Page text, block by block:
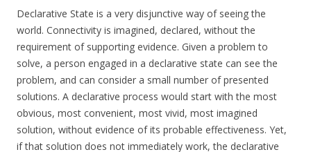
Declarative State is a very disjunctive way of seeing the
world. Connectivity is imagined, declared, without the
requirement of supporting evidence. Given a problem to
solve, a person engaged in a declarative state can see the
problem, and can consider a small number of presented
solutions. A declarative process would start with the most
obvious, most convenient, most vivid, most imagined
solution, without evidence of its probable effectiveness. Yet,
if that solution does not immediately work, the declarative